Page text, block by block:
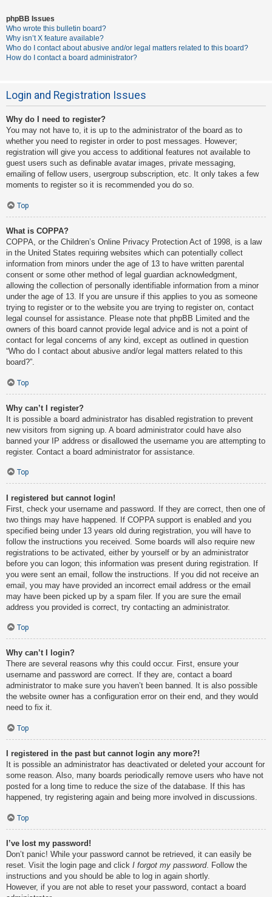
phpBB Issues
Who wrote this bulletin board?
Why isn’t X feature available?
Who do I contact about abusive and/or legal matters related to this board?
How do I contact a board administrator?
Login and Registration Issues
Why do I need to register?
You may not have to, it is up to the administrator of the board as to
whether you need to register in order to post messages. However;
registration will give you access to additional features not available to
guest users such as definable avatar images, private messaging,
emailing of fellow users, usergroup subscription, etc. It only takes a few
moments to register so it is recommended you do so.
Top
What is COPPA?
COPPA, or the Children’s Online Privacy Protection Act of 1998, is a law
in the United States requiring websites which can potentially collect
information from minors under the age of 13 to have written parental
consent or some other method of legal guardian acknowledgment,
allowing the collection of personally identifiable information from a minor
under the age of 13. If you are unsure if this applies to you as someone
trying to register or to the website you are trying to register on, contact
legal counsel for assistance. Please note that phpBB Limited and the
owners of this board cannot provide legal advice and is not a point of
contact for legal concerns of any kind, except as outlined in question
“Who do I contact about abusive and/or legal matters related to this
board?”.
Top
Why can’t I register?
It is possible a board administrator has disabled registration to prevent
new visitors from signing up. A board administrator could have also
banned your IP address or disallowed the username you are attempting to
register. Contact a board administrator for assistance.
Top
I registered but cannot login!
First, check your username and password. If they are correct, then one of
two things may have happened. If COPPA support is enabled and you
specified being under 13 years old during registration, you will have to
follow the instructions you received. Some boards will also require new
registrations to be activated, either by yourself or by an administrator
before you can logon; this information was present during registration. If
you were sent an email, follow the instructions. If you did not receive an
email, you may have provided an incorrect email address or the email
may have been picked up by a spam filer. If you are sure the email
address you provided is correct, try contacting an administrator.
Top
Why can’t I login?
There are several reasons why this could occur. First, ensure your
username and password are correct. If they are, contact a board
administrator to make sure you haven’t been banned. It is also possible
the website owner has a configuration error on their end, and they would
need to fix it.
Top
I registered in the past but cannot login any more?!
It is possible an administrator has deactivated or deleted your account for
some reason. Also, many boards periodically remove users who have not
posted for a long time to reduce the size of the database. If this has
happened, try registering again and being more involved in discussions.
Top
I’ve lost my password!
Don’t panic! While your password cannot be retrieved, it can easily be
reset. Visit the login page and click I forgot my password. Follow the
instructions and you should be able to log in again shortly.
However, if you are not able to reset your password, contact a board